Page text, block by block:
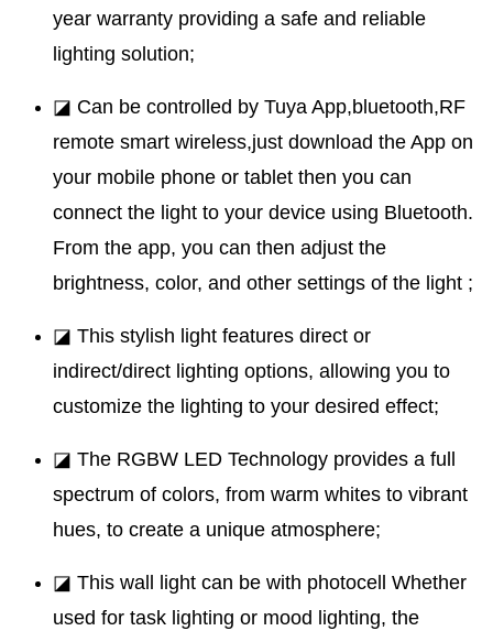
year warranty providing a safe and reliable
lighting solution;
◪ Can be controlled by Tuya App,bluetooth,RF
remote smart wireless,just download the App on
your mobile phone or tablet then you can
connect the light to your device using Bluetooth.
From the app, you can then adjust the
brightness, color, and other settings of the light ;
◪ This stylish light features direct or
indirect/direct lighting options, allowing you to
customize the lighting to your desired effect;
◪ The RGBW LED Technology provides a full
spectrum of colors, from warm whites to vibrant
hues, to create a unique atmosphere;
◪ This wall light can be with photocell Whether
used for task lighting or mood lighting, the